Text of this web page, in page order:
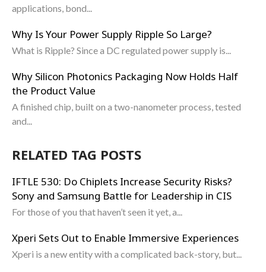
applications, bond...
Why Is Your Power Supply Ripple So Large?
What is Ripple? Since a DC regulated power supply is...
Why Silicon Photonics Packaging Now Holds Half
the Product Value
A finished chip, built on a two-nanometer process, tested
and...
RELATED TAG POSTS
IFTLE 530: Do Chiplets Increase Security Risks?
Sony and Samsung Battle for Leadership in CIS
For those of you that haven’t seen it yet, a...
Xperi Sets Out to Enable Immersive Experiences
Xperi is a new entity with a complicated back-story, but...